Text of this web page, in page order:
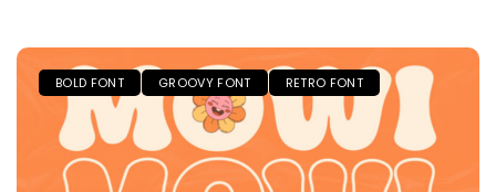
BOLD FONT GROOVY FONT RETRO FONT